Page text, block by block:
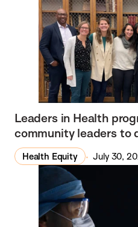
Leaders in Health
community leaders to
Health Equity July 30,